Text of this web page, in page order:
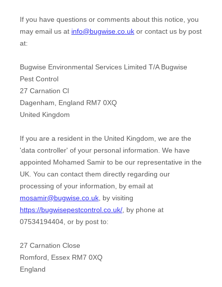
If you have questions or comments about this notice, you
may email us at info@bugwise.co.uk or contact us by post
at:
Bugwise Environmental Services Limited T/A Bugwise
Pest Control
27 Carnation Cl
Dagenham
England RM7 0XQ
United Kingdom
If you are a resident in the United Kingdom, we are the
'data controller' of your personal information. We have
appointed Mohamed Samir to be our representative in the
UK. You can contact them directly regarding our
processing of your information
by email at
mosamir@bugwise.co.uk by visiting
https://bugwisepestcontrol.co.uk/ by phone at
07534194404 or by post to:
27 Carnation Close
Romford
Essex RM7 0XQ
England